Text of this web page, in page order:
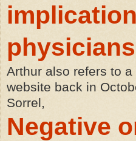
physicians
Arthur also refers to
website back in
Sorrel,
Negative